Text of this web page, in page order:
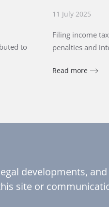
to
11 July 2025
Filing income
penalties and
Read more
developments,
site or